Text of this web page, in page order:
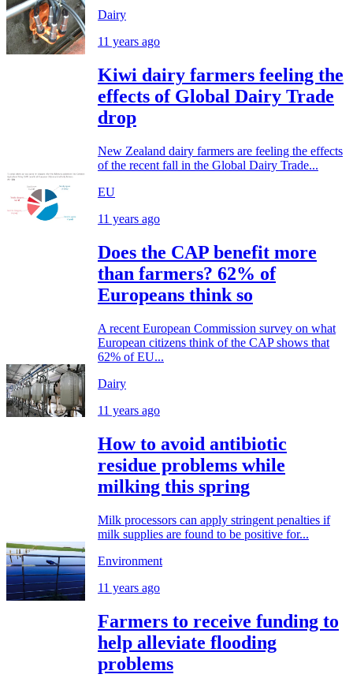
Dairy
11 years ago
Kiwi dairy farmers feeling the
effects of Global Dairy Trade
drop
New Zealand dairy farmers are feeling the effects
of the recent fall in the Global Dairy Trade...
EU
11 years ago
Does the CAP benefit more
than farmers? 62% of
Europeans think so
A recent European Commission survey on what
European citizens think of the CAP shows that
62% of EU...
Dairy
11 years ago
How to avoid antibiotic
residue problems while
milking this spring
Milk processors can apply stringent penalties if
milk supplies are found to be positive for...
Environment
11 years ago
Farmers to receive funding to
help alleviate flooding
problems